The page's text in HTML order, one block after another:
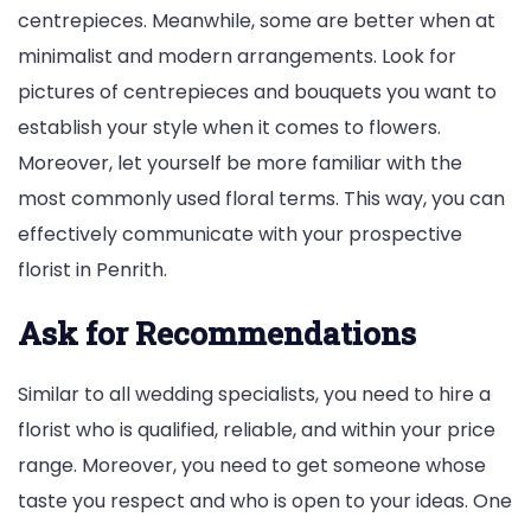
centrepieces. Meanwhile, some are better when at
minimalist and modern arrangements. Look for
pictures of centrepieces and bouquets you want to
establish your style when it comes to flowers.
Moreover, let yourself be more familiar with the
most commonly used floral terms. This way, you can
effectively communicate with your prospective
florist in Penrith.
Ask for Recommendations
Similar to all wedding specialists, you need to hire a
florist who is qualified, reliable, and within your price
range. Moreover, you need to get someone whose
taste you respect and who is open to your ideas. One